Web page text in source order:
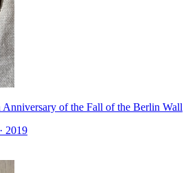
Anniversary of the Fall of the Berlin Wall
2019